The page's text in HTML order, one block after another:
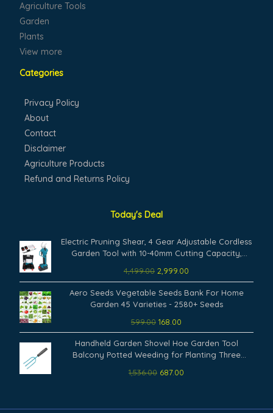
Agriculture Tools
Garden
Plants
View more
Categories
Privacy Policy
About
Contact
Disclaimer
Agriculture Products
Refund and Returns Policy
Today's Deal
Electric Pruning Shear, 4 Gear Adjustable Cordless
Garden Tool with 10-40mm Cutting Capacity,
Case and Accessories
4,499.00
Original
price
was:
₹4,499.00.
2,999.00
Current
price
is:
Aero Seeds Vegetable Seeds Bank For Home
Garden 45 Varieties - 2580+ Seeds
599.00
price
was:
₹599.00.
168.00
price
is:
Handheld Garden Shovel Hoe Garden Tool
Balcony Potted Weeding for Planting Three
1,536.00
Original
price
was:
₹1,536.00.
687.00
Current
price
is: